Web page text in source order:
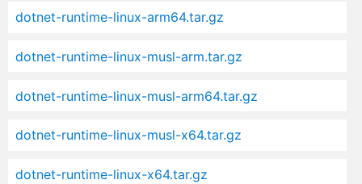
dotnet-runtime-linux-arm64.tar.gz
dotnet-runtime-linux-musl-arm.tar.gz
dotnet-runtime-linux-musl-arm64.tar.gz
dotnet-runtime-linux-musl-x64.tar.gz
dotnet-runtime-linux-x64.tar.gz